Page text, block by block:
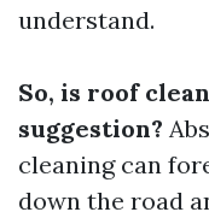
understand.
So, is roof
suggestion?
cleaning can
down the road